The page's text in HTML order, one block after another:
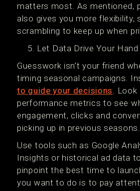
matters most. As mentioned,
also gives you more flexibility,
scrambling to keep up when
Let Data Drive Your Hand
Guesswork isn’t your friend
timing seasonal campaigns.
to guide your decisions. Look
performance metrics to see
engagement, clicks and
picking up in previous seasons.
Use tools such as Google
Insights or historical ad data
pinpoint the best time to
you want to do is to pay